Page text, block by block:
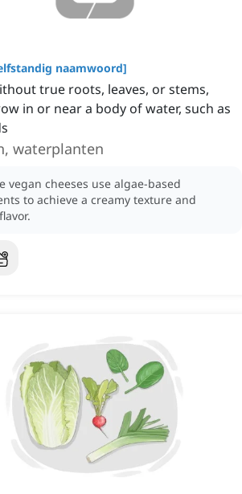
naamwoord]
true roots, leaves, or stems,
in or near a body of water, such as
waterplanten
vegan cheeses use algae-based
to achieve a creamy texture and